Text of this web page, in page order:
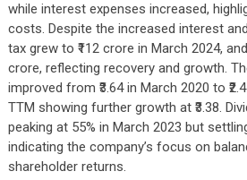
while interest expenses increased,
costs. Despite the increased interest
tax grew to ₹112 crore in March 2024,
crore, reflecting recovery and growth.
improved from ₹3.64 in March 2020 to
TTM showing further growth at ₹3.38.
peaking at 55% in March 2023 but
indicating the company’s focus on
shareholder returns.